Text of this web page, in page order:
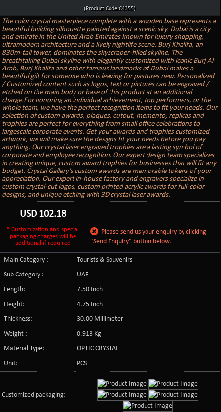
(Product Code:C4355)
The color crystal masterpiece complete with a wooden base represents a
beautiful building silhouette painted against a scenic sky. Dubai is a city
and emirate in the United Arab Emirates known for luxury shopping,
ultramodern architecture and a lively nightlife scene. Burj Khalifa, an
830m-tall tower, dominates the skyscraper-filled skyline. The
breathtaking Dubai skyline with elegantly customized with iconic Burj Al
Arab, Burj Khalifa and other famous landmarks of Dubai makes a
beautiful gift for someone who is leaving for pastures new. Personalized
/ Customized content such as logos, text or pictures can be engraved /
etched on the main body or base of this product at an additional
charge.For honoring an individual achievement, top performers, or the
whole team, we have the perfect recognition items to fit your needs. Our
selection of custom awards, plaques, cutout, memento, replicas and
trophies are perfect for everything from small office celebrations to
largescale corporate events. Get your awards and trophies customized
artwork, we will make sure the designs fit your needs before you pay
anything. Our crystal laser engraved trophies are a lasting symbol of
corporate and employee recognition. Our expert design team specializes
in creating unique, custom award trophies for businesses that will fit any
budget. Crystal Gallery’s custom awards are memorable tokens of your
appreciation. Our expert in-house factory and engravers specialize in
custom crystal-cut logos, custom printed acrylic awards for full-color
designs, and unique etching with 3D crystal laser awards.
USD 102.18
* Customization and special
packaging charges will be
additional if required
Please send us your enquiry by clicking
"Send Enquiry" button below.
Main Category :
Tourists & Souvenirs
Sub Category :
UAE
Length:
7.50 Inch
Height:
4.75 Inch
Thickness:
30.00 Millimeter
Weight :
0.913 Kg
Material Type:
OPTIC CRYSTAL
Unit:
PCS
Customized packaging: